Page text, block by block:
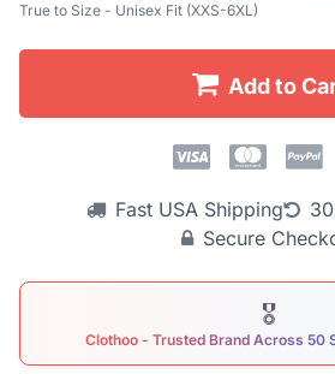
True to Size - Unisex Fit (XXS-6XL)
Add to
Fast USA Shipping
Secure
🎖
Clothoo - Trusted Brand Across 50